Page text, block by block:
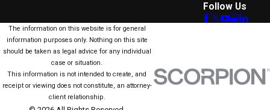
Follow Us
The information on this website is for general
information purposes only. Nothing on this site
should be taken as legal advice for any individual
case or situation.
This information is not intended to create, and
receipt or viewing does not constitute, an attorney-
client relationship.